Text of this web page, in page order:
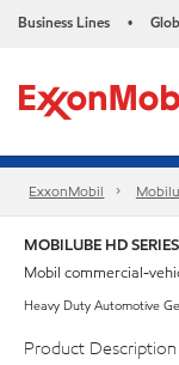
Business Lines •
ExxonMobil
MOBILUBE HD SERIES
Mobil commercial-
Heavy Duty Automotive
Product Description